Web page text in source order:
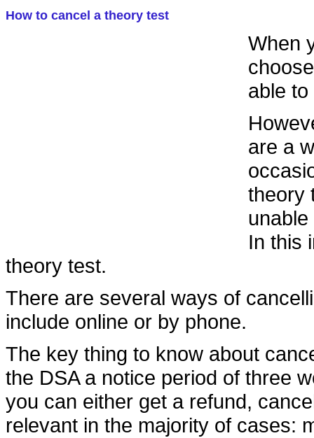
How to cancel a theory test
When
able
are a
theory
In this
theory test.
There are several ways of
include online or by phone.
The key thing to know about
the DSA a notice period of three
you can either get a refund,
relevant in the majority of cases: